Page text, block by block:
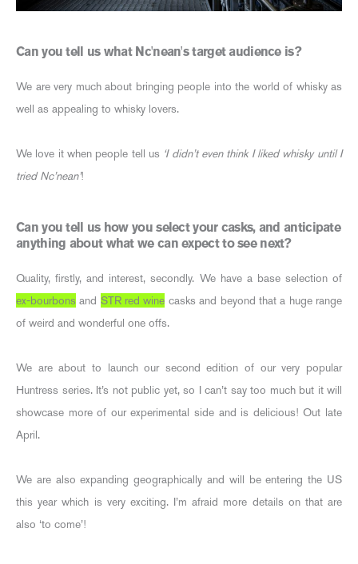
Can you tell us what Nc'nean's target audience is?
We are very much about bringing people into the world of whisky as
well as appealing to whisky lovers.
We love it when people tell us ‘I didn’t even think I liked whisky until I
tried Nc’nean’!
Can you tell us how you select your casks, and anticipate
anything about what we can expect to see next?
Quality, firstly, and interest, secondly. We have a base selection of
ex-bourbons and STR red wine casks and beyond that a huge range
of weird and wonderful one offs.
We are about to launch our second edition of our very popular
Huntress series. It’s not public yet, so I can’t say too much but it will
showcase more of our experimental side and is delicious! Out late
April.
We are also expanding geographically and will be entering the US
this year which is very exciting. I’m afraid more details on that are
also ‘to come’!